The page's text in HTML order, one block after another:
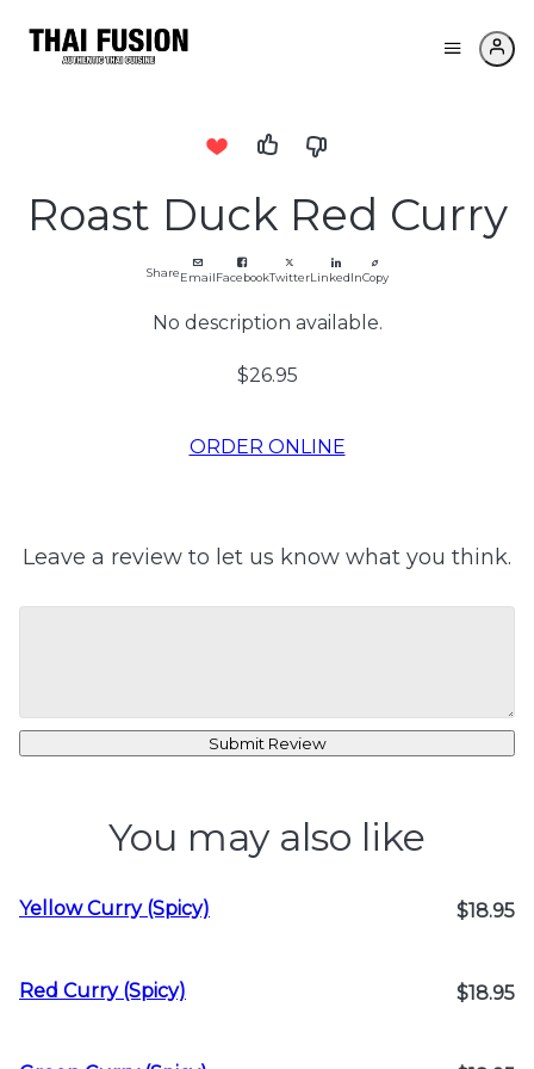
Roast Duck Red Curry
ShareEmailFacebookTwitterLinkedInCopy
No description available.
$26.95
ORDER ONLINE
Leave a review to let us know what you think.
Submit Review
You may also like
Yellow Curry (Spicy) $18.95
Red Curry (Spicy) $18.95